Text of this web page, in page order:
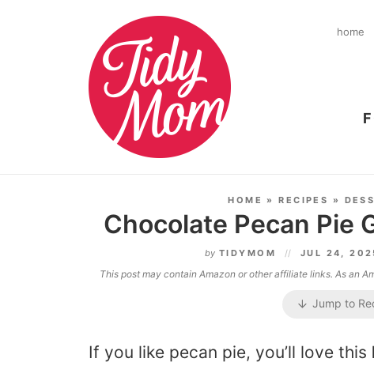
home
HOME »RECIPES »
Chocolate Pecan Pie
by TIDYMOM JUL 24,
This post may contain Amazon or other affiliate links. As an
Jump to
If you like pecan pie, you’ll love this